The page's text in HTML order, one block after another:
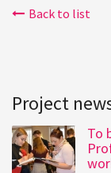
Back to list
Project
To